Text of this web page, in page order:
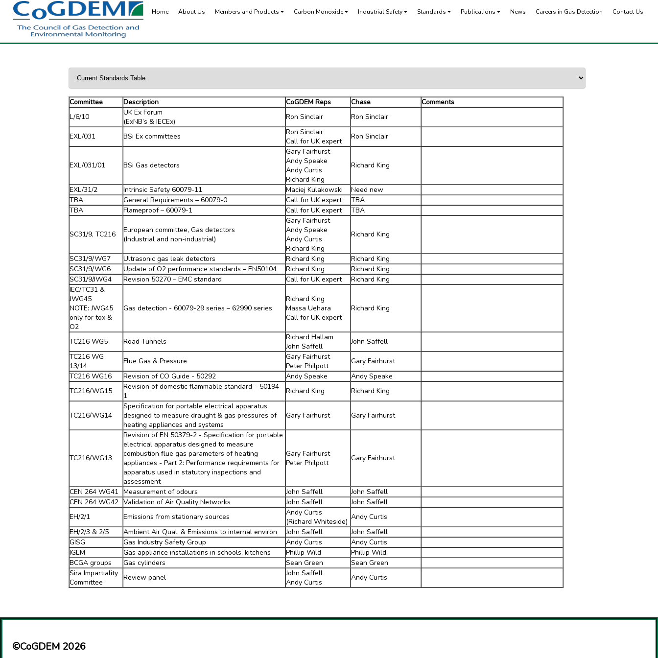
Home About Us Members and Products Carbon Monoxide Industrial Safety Standards Publications News Careers in Gas Detection Contact Us
Committee Description CoGDEM Reps Chase
Comments
L/6/10
UK Ex Forum
(ExNB’s & IECEx)
Ron Sinclair Ron Sinclair
EXL/031 BSi Ex committees
Ron Sinclair
Call for UK expert
Ron Sinclair
EXL/031/01 BSi Gas detectors
Gary Fairhurst
Andy Speake
Andy Curtis
Richard King
Richard King
EXL/31/2 Intrinsic Safety 60079-11 Maciej Kulakowski
Need new
TBA
General Requirements – 60079-0 Call for UK expert
TBA
TBA
Flameproof – 60079-1 Call for UK expert TBA
SC31/9, TC216
European committee, Gas detectors
(Industrial and non-industrial)
Gary Fairhurst
Andy Speake
Andy Curtis
Richard King
Richard King
SC31/9/WG7 Ultrasonic gas leak detectors Richard King
Richard King
SC31/9/WG6
Update of O2 performance standards – EN50104 Richard King
Richard King
SC31/9/JWG4
Revision 50270 – EMC standard Call for UK expert
Richard King
IEC/TC31 &
JWG45
NOTE: JWG45
only for tox &
O2
Gas detection - 60079-29 series – 62990 series
Richard King
Massa Uehara
Call for UK expert
Richard King
TC216 WG5 Road Tunnels
Richard Hallam
John Saffell
John Saffell
TC216 WG
13/14
Flue Gas & Pressure
Gary Fairhurst
Peter Philpott
Gary Fairhurst
TC216 WG16
Revision of CO Guide - 50292 Andy Speake
Andy Speake
TC216/WG15
Revision of domestic flammable standard – 50194-
1
Richard King Richard King
TC216/WG14
Specification for portable electrical apparatus
designed to measure draught & gas pressures of
heating appliances and systems
Gary Fairhurst Gary Fairhurst
TC216/WG13
Revision of EN 50379-2 - Specification for portable
electrical apparatus designed to measure
combustion flue gas parameters of heating
appliances - Part 2: Performance requirements for
apparatus used in statutory inspections and
assessment
Gary Fairhurst
Peter Philpott
Gary Fairhurst
CEN 264 WG41 Measurement of odours John Saffell
John Saffell
CEN 264 WG42 Validation of Air Quality Networks John Saffell
John Saffell
EH/2/1
Emissions from stationary sources
Andy Curtis
(Richard Whiteside)
Andy Curtis
EH/2/3 & 2/5
Ambient Air Qual. & Emissions to internal environ John Saffell
John Saffell
GISG
Gas Industry Safety Group Andy Curtis
Andy Curtis
IGEM
Gas appliance installations in schools, kitchens Phillip Wild
Phillip Wild
BCGA groups
Gas cylinders Sean Green
Sean Green
Sira Impartiality
Committee
Review panel
John Saffell
Andy Curtis
Andy Curtis
©CoGDEM 2026